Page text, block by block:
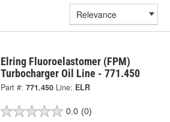
Elring Fluoroelastomer (FPM)
Turbocharger Oil Line - 771.450
Part #: 771.450 Line: ELR
0.0 (0)